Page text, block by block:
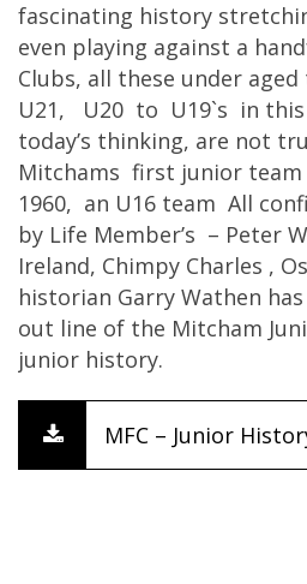
fascinating history
even playing against a
Clubs, all these under
U21, U20 to U19`s in this
today’s thinking, are not
Mitchams first junior team
1960, an U16 team All
by Life Member’s – Peter
Ireland, Chimpy Charles ,
historian Garry Wathen
out line of the Mitcham
junior history.
MFC – Junior